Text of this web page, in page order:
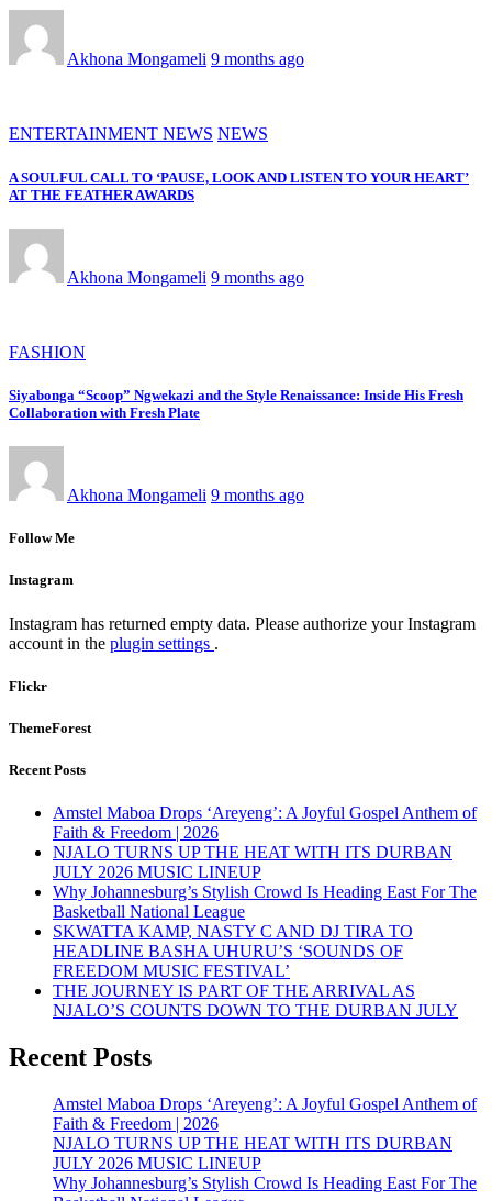
Akhona Mongameli 9 months ago
ENTERTAINMENT NEWS NEWS
A SOULFUL CALL TO ‘PAUSE, LOOK AND LISTEN TO YOUR HEART’
AT THE FEATHER AWARDS
Akhona Mongameli 9 months ago
FASHION
Siyabonga “Scoop” Ngwekazi and the Style Renaissance: Inside His Fresh
Collaboration with Fresh Plate
Akhona Mongameli 9 months ago
Follow Me
Instagram
Instagram has returned empty data. Please authorize your Instagram
account in the plugin settings .
Flickr
ThemeForest
Recent Posts
Amstel Maboa Drops ‘Areyeng’: A Joyful Gospel Anthem of
Faith & Freedom | 2026
NJALO TURNS UP THE HEAT WITH ITS DURBAN
JULY 2026 MUSIC LINEUP
Why Johannesburg’s Stylish Crowd Is Heading East For The
Basketball National League
SKWATTA KAMP, NASTY C AND DJ TIRA TO
HEADLINE BASHA UHURU’S ‘SOUNDS OF
FREEDOM MUSIC FESTIVAL’
THE JOURNEY IS PART OF THE ARRIVAL AS
NJALO’S COUNTS DOWN TO THE DURBAN JULY
Recent Posts
Amstel Maboa Drops ‘Areyeng’: A Joyful Gospel Anthem of
Faith & Freedom | 2026
NJALO TURNS UP THE HEAT WITH ITS DURBAN
JULY 2026 MUSIC LINEUP
Why Johannesburg’s Stylish Crowd Is Heading East For The